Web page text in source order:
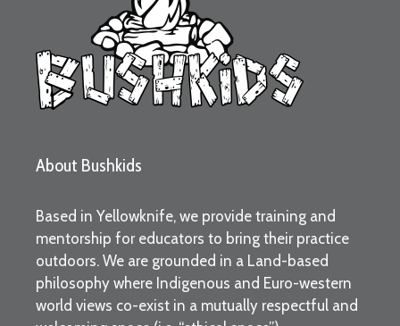
About Bushkids
Based in Yellowknife, we provide training and
mentorship for educators to bring their practice
outdoors. We are grounded in a Land-based
philosophy where Indigenous and Euro-western
world views co-exist in a mutually respectful and